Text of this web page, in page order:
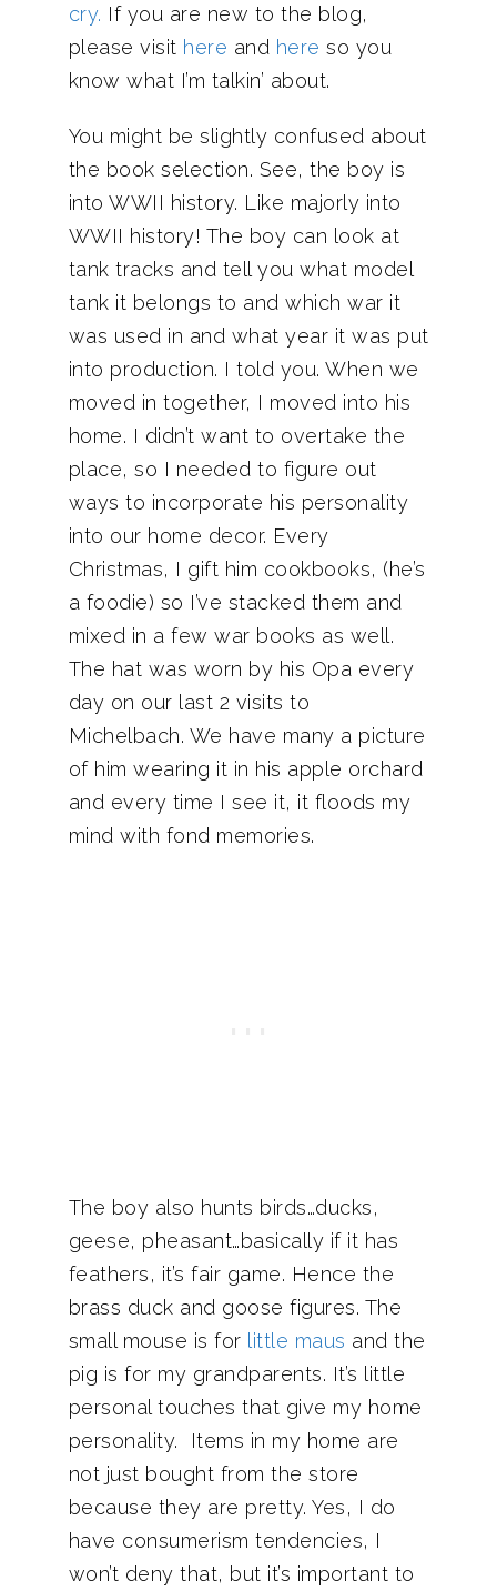
cry. If you are new to the blog,
please visit here and here so you
know what I’m talkin’ about.
You might be slightly confused about
the book selection. See, the boy is
into WWII history. Like majorly into
WWII history! The boy can look at
tank tracks and tell you what model
tank it belongs to and which war it
was used in and what year it was put
into production. I told you. When we
moved in together, I moved into his
home. I didn’t want to overtake the
place, so I needed to figure out
ways to incorporate his personality
into our home decor. Every
Christmas, I gift him cookbooks, (he’s
a foodie) so I’ve stacked them and
mixed in a few war books as well.
The hat was worn by his Opa every
day on our last 2 visits to
Michelbach. We have many a picture
of him wearing it in his apple orchard
and every time I see it, it floods my
mind with fond memories.
The boy also hunts birds…ducks,
geese, pheasant…basically if it has
feathers, it’s fair game. Hence the
brass duck and goose figures. The
small mouse is for little maus and the
pig is for my grandparents. It’s little
personal touches that give my home
personality. Items in my home are
not just bought from the store
because they are pretty. Yes, I do
have consumerism tendencies, I
won’t deny that, but it’s important to